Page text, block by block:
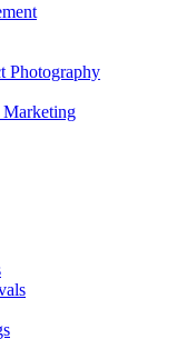
Photography
Marketing